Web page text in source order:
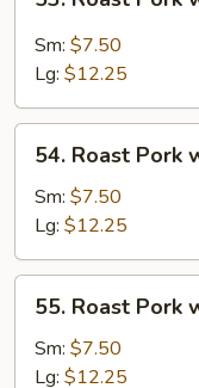
Roast
Pork
with
Sauce
Sm: $7.50
Lg: $12.25
Roast
Pork
with
Chinese
Vegetable
54. Roast Pork
Sm: $7.50
Lg: $12.25
Roast
Pork
with
55. Roast Pork
Sm: $7.50
Lg: $12.25